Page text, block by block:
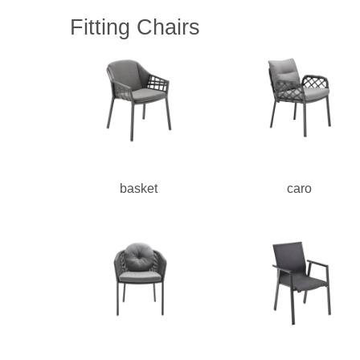
Fitting Chairs
basket caro